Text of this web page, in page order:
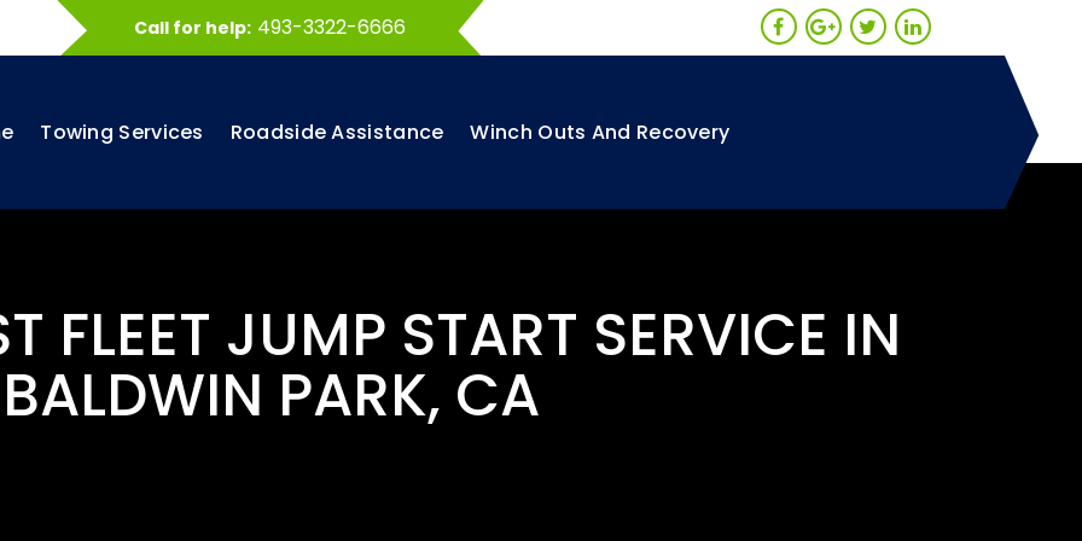
Call for help: 493-3322-6666
Towing Services Roadside Assistance Winch Outs And Recovery
FLEET JUMP START SERVICE IN
BALDWIN PARK, CA